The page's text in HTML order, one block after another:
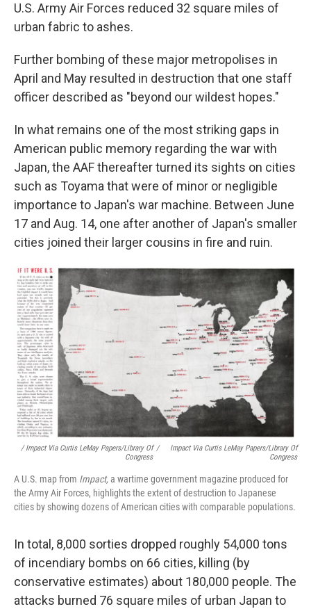
U.S. Army Air Forces reduced 32 square miles of
urban fabric to ashes.
Further bombing of these major metropolises in
April and May resulted in destruction that one staff
officer described as "beyond our wildest hopes."
In what remains one of the most striking gaps in
American public memory regarding the war with
Japan, the AAF thereafter turned its sights on cities
such as Toyama that were of minor or negligible
importance to Japan's war machine. Between June
17 and Aug. 14, one after another of Japan's smaller
cities joined their larger cousins in fire and ruin.
/ Impact Via Curtis LeMay Papers/Library Of
Congress
/
Impact Via Curtis LeMay Papers/Library Of
Congress
A U.S. map from Impact,a wartime government magazine produced for
the Army Air Forces, highlights the extent of destruction to Japanese
cities by showing dozens of American cities with comparable populations.
In total, 8,000 sorties dropped roughly 54,000 tons
of incendiary bombs on 66 cities, killing (by
conservative estimates) about 180,000 people. The
attacks burned 76 square miles of urban Japan to